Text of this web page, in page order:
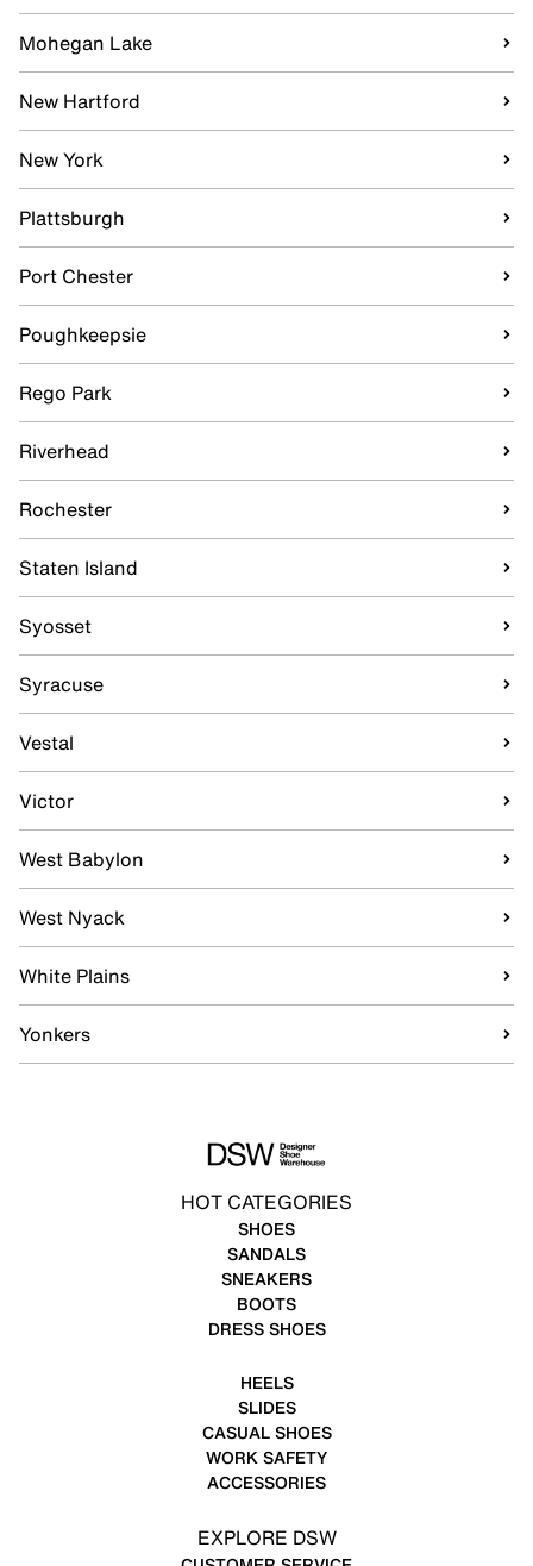
Mohegan Lake
New Hartford
New York
Plattsburgh
Port Chester
Poughkeepsie
Rego Park
Riverhead
Rochester
Staten Island
Syosset
Syracuse
Vestal
Victor
West Babylon
West Nyack
White Plains
Yonkers
HOT CATEGORIES
SHOES
SANDALS
SNEAKERS
BOOTS
DRESS SHOES
HEELS
SLIDES
CASUAL SHOES
WORK SAFETY
ACCESSORIES
EXPLORE DSW